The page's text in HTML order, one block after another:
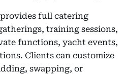
provides full catering
training sessions,
functions, yacht events,
Clients can customize
swapping, or